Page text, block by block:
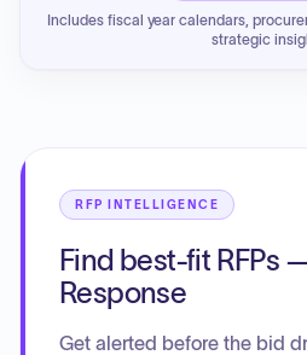
Includes fiscal year calendars,
strategic
RFP INTELLIGENCE
Find best-fit RFPs
Response
Get alerted before the bid